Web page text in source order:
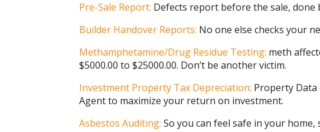
Pre-Sale Report: Defects report before the sale, done
Builder Handover Reports: No one else checks your
Methamphetamine/Drug Residue Testing: meth
$5000.00 to $25000.00. Don’t be another victim.
Investment Property Tax Depreciation: Property
Agent to maximize your return on investment.
Asbestos Auditing: So you can feel safe in your